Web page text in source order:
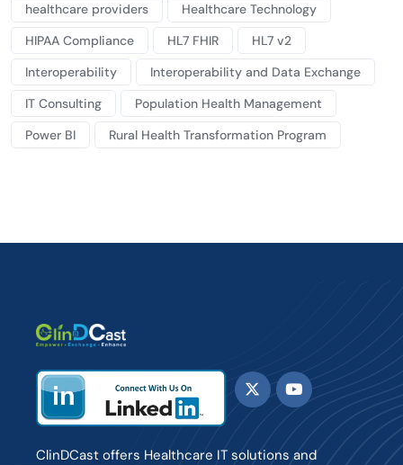
healthcare providers
Healthcare Technology
HIPAA Compliance
HL7 FHIR
HL7 v2
Interoperability
Interoperability and Data Exchange
IT Consulting
Population Health Management
Power BI
Rural Health Transformation Program
ClinDCast offers Healthcare IT solutions and